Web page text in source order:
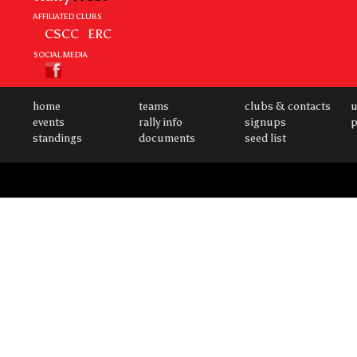
AFFILIATED CLUBS
CSCC ERC
SOCIAL MEDIA
home
events
standings
teams
rally info
documents
clubs & contacts
signups
seed list